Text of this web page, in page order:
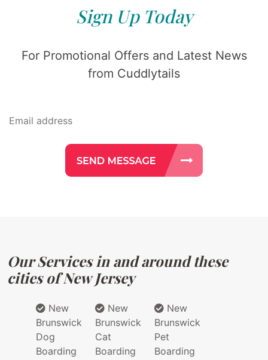
Sign Up Today
For Promotional Offers and Latest News
from Cuddlytails
Our Services in and around these
cities of New Jersey
New
Brunswick
Dog
Boarding
New
Brunswick
Cat
Boarding
New
Brunswick
Pet
Boarding